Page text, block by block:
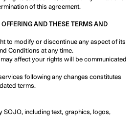
of this agreement.
AND THESE TERMS AND
to modify or discontinue any aspect of its
Conditions at any time.
affect your rights will be communicated
following any changes constitutes
terms.
SOJO, including text, graphics, logos,